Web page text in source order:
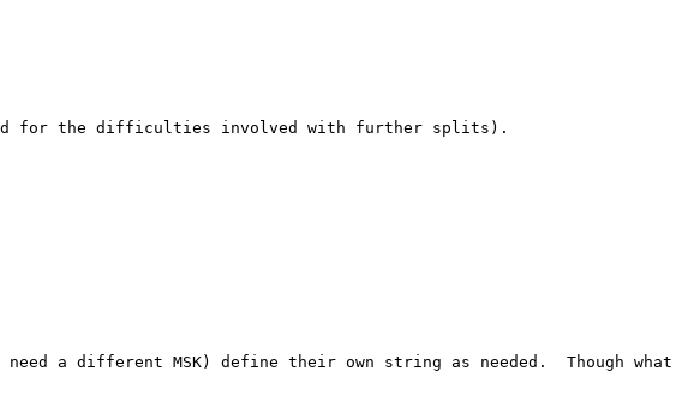
for the difficulties involved with further splits).
a different MSK) define their own string as needed.  Though